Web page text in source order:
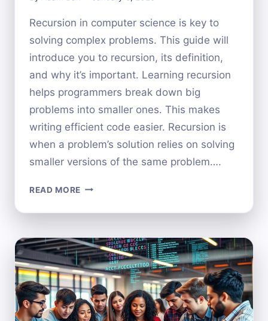
Recursion in computer science is key to
solving complex problems. This guide will
introduce you to recursion, its definition,
and why it’s important. Learning recursion
helps programmers break down big
problems into smaller ones. This makes
writing efficient code easier. Recursion is
when a problem’s solution relies on solving
smaller versions of the same problem….
READ MORE WHAT
RECURSION
COMPUTER
SCIENCE?
A
BEGINNER’S
GUIDE